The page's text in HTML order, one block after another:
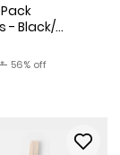
- Black/...
Suggested
Percent of discount
56% off